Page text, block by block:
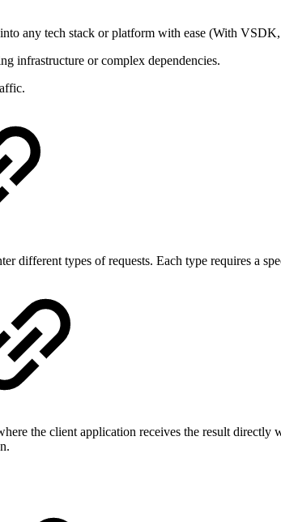
any tech stack or platform with ease (With
infrastructure or complex dependencies.
different types of requests. Each type requires a
the client application receives the result